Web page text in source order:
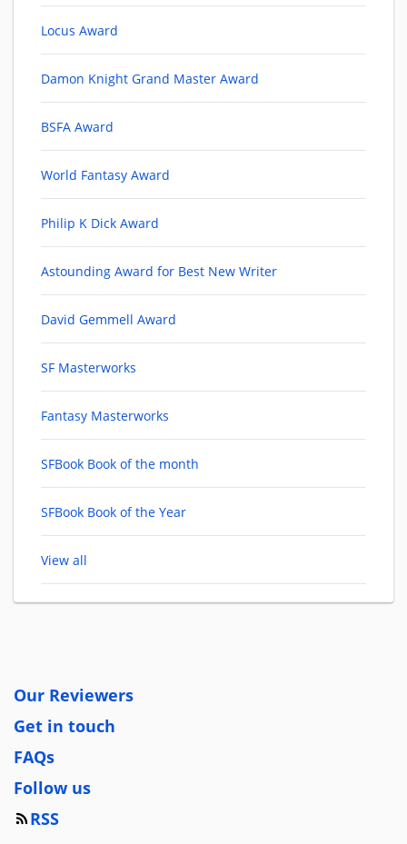
Locus Award
Damon Knight Grand Master Award
BSFA Award
World Fantasy Award
Philip K Dick Award
Astounding Award for Best New Writer
David Gemmell Award
SF Masterworks
Fantasy Masterworks
SFBook Book of the month
SFBook Book of the Year
View all
Our Reviewers
Get in touch
FAQs
Follow us
RSS